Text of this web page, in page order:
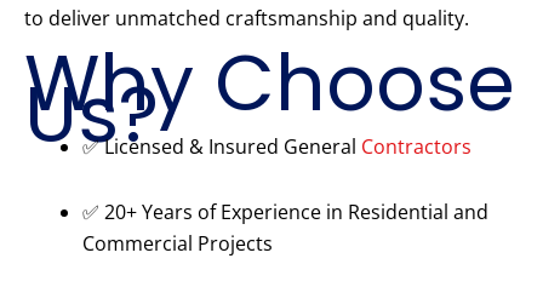
to deliver unmatched craftsmanship and quality.
Why Choose
Us?
✅ Licensed & Insured General Contractors
✅ 20+ Years of Experience in Residential and
Commercial Projects